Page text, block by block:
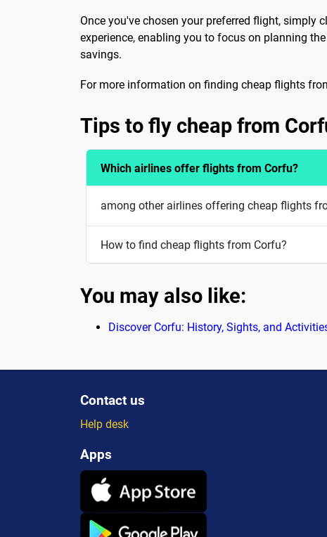
Once you've chosen your preferred flight, simply
experience, enabling you to focus on planning
savings.
For more information on finding cheap flights
Tips to fly cheap from
Which airlines offer flights from Corfu?
among other airlines offering cheap flights
How to find cheap flights from Corfu?
You may also like:
Discover Corfu: History, Sights, and
Contact us
Help desk
Apps